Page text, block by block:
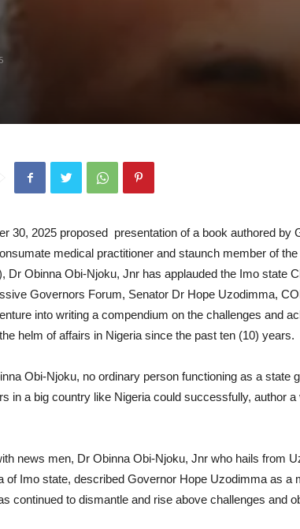
30, 2025 proposed presentation of a book authored by
medical practitioner and staunch member of
Dr Obinna Obi-Njoku, Jnr has applauded the Imo state
Governors Forum, Senator Dr Hope Uzodimma,
into writing a compendium on the challenges and
helm of affairs in Nigeria since the past ten (10) years.
Obi-Njoku, no ordinary person functioning as a state
in a big country like Nigeria could successfully, author
news men, Dr Obinna Obi-Njoku, Jnr who hails from
of Imo state, described Governor Hope Uzodimma as a
continued to dismantle and rise above challenges and